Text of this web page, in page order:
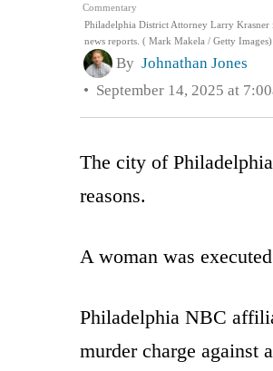
Commentary
Philadelphia District Attorney Larry
news reports. ( Mark Makela / Getty Images)
By Johnathan Jones
September 14, 2025 at
The city of
reasons.
A woman was
Philadelphia NBC
murder charge against